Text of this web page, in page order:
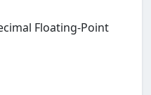
Floating-Point